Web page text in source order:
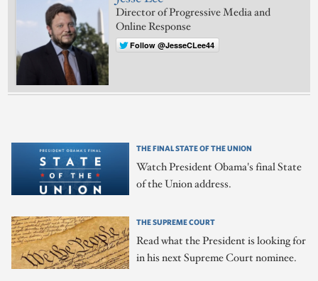
Director of Progressive Media and
Online Response
Follow @JesseCLee44
THE FINAL STATE OF THE UNION
Watch President Obama's final State
of the Union address.
THE SUPREME COURT
Read what the President is looking for
in his next Supreme Court nominee.